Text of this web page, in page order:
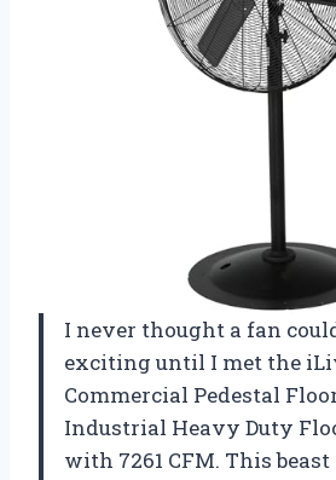
I never thought a fan
exciting until I met the
Commercial Pedestal
Industrial Heavy Duty
with 7261 CFM. This beast